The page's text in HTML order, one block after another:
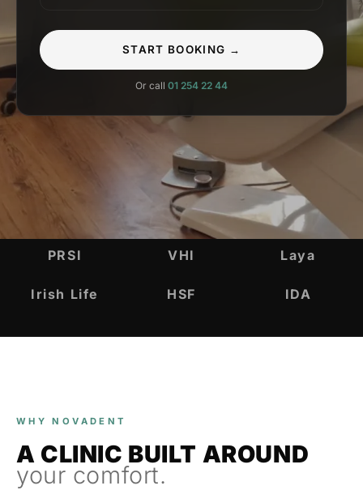
START BOOKING →
Or call 01 254 22 44
INSURANCE & ACCREDITATIONS
PRSI VHI Laya
Irish Life HSF IDA
WHY NOVADENT
A CLINIC BUILT AROUND
your comfort.